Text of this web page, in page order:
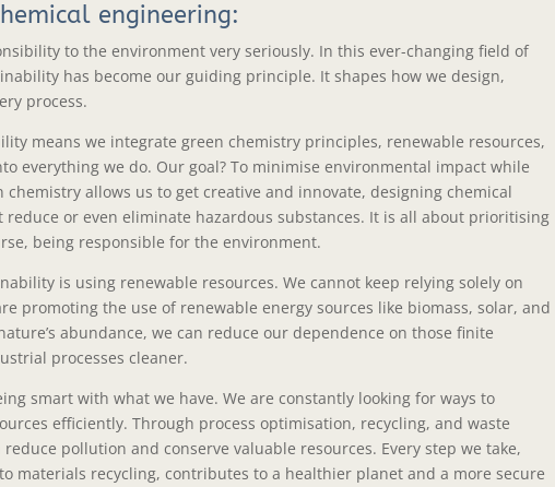
engineering:
to the environment very seriously. In this ever-changing field of
has become our guiding principle. It shapes how we design,
process.
means we integrate green chemistry principles, renewable resources,
everything we do. Our goal? To minimise environmental impact while
chemistry allows us to get creative and innovate, designing chemical
reduce or even eliminate hazardous substances. It is all about prioritising
being responsible for the environment.
is using renewable resources. We cannot keep relying solely on
promoting the use of renewable energy sources like biomass, solar, and
abundance, we can reduce our dependence on those finite
processes cleaner.
smart with what we have. We are constantly looking for ways to
efficiently. Through process optimisation, recycling, and waste
pollution and conserve valuable resources. Every step we take,
materials recycling, contributes to a healthier planet and a more secure